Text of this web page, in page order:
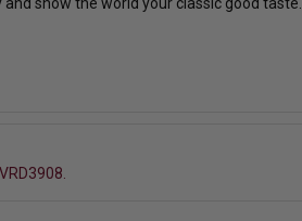
show the world your classic good taste.